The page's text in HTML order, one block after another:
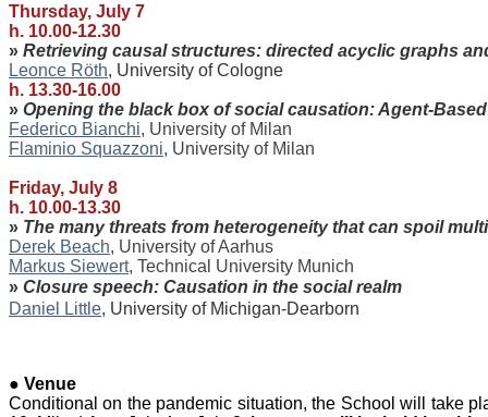
Thursday, July 7
h. 10.00-12.30
» Retrieving causal structures: directed acyclic graphs
Leonce Röth, University of Cologne
h. 13.30-16.00
» Opening the black box of social causation: Agent-
Federico Bianchi, University of Milan
Flaminio Squazzoni, University of Milan
Friday, July 8
h. 10.00-13.30
» The many threats from heterogeneity that can spoil
Derek Beach, University of Aarhus
Markus Siewert, Technical University Munich
» Closure speech: Causation in the social realm
Daniel Little, University of Michigan-Dearborn
● Venue
Conditional on the pandemic situation, the School will take